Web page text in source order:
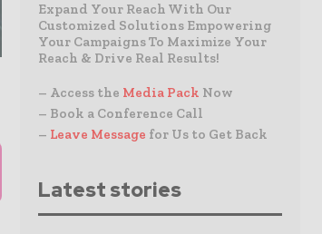
Expand Your Reach With Our
Customized Solutions Empowering
Your Campaigns To Maximize Your
Reach & Drive Real Results!
– Access the Media Pack Now
– Book a Conference Call
– Leave Message for Us to Get Back
Latest stories